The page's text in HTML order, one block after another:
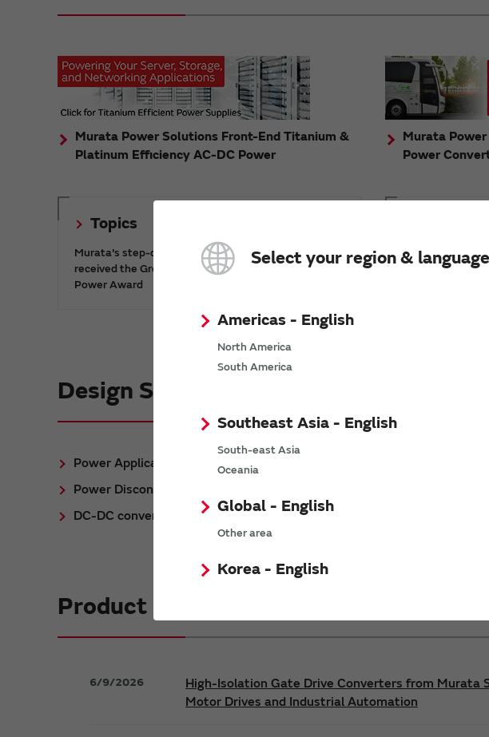
Select your region & language
Americas - English
North America
South America
Southeast Asia - English
South-east Asia
Oceania
Global - English
Other area
Korea - English
Murata Power Solutions Front-End Titanium &
Platinum Efficiency AC-DC Power
Murata
Power
Topics
Murata's step-down DC-DC charge pump IC has
received the Green/Eco Award in the China Top 10
Power Award
Murata's step-
has received
Design Support information
Power Application Notes
Power Discontinued/Obsolete
DC-DC converter Cross Reference
DC-DC
Product News
6/9/2026
High-Isolation Gate Drive Converters from Murata
Motor Drives and Industrial Automation